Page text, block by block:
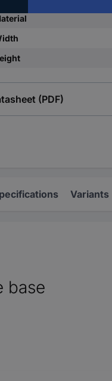
(PDF)
Variants
base